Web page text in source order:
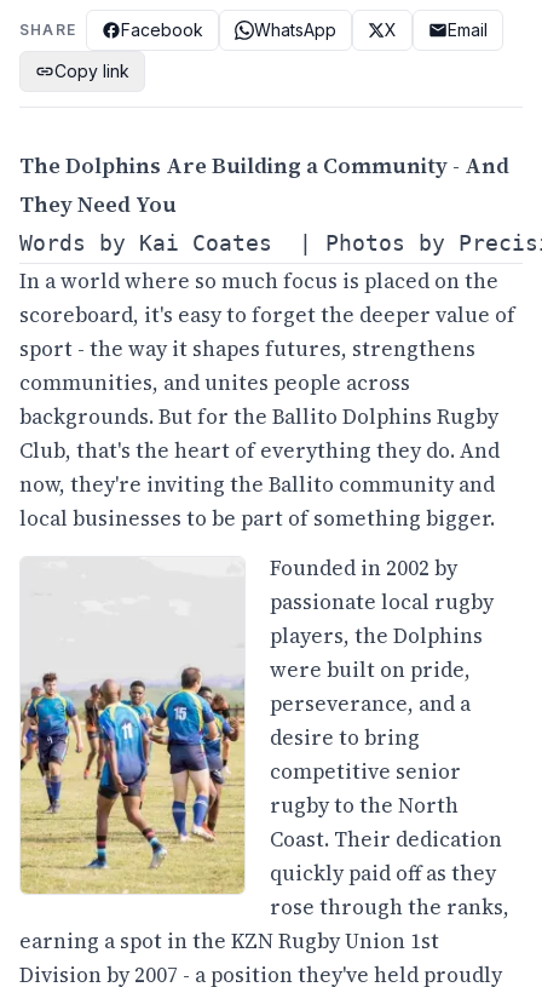
SHARE Facebook WhatsApp X
Email
Copy link
The Dolphins Are Building a Community - And
They Need You
Words by Kai Coates  | Photos by
In a world where so much focus is placed on the
scoreboard, it's easy to forget the deeper value of
sport - the way it shapes futures, strengthens
communities, and unites people across
backgrounds. But for the Ballito Dolphins Rugby
Club, that's the heart of everything they do. And
now, they're inviting the Ballito community and
local businesses to be part of something bigger.
Founded in 2002 by
passionate local rugby
players, the Dolphins
were built on pride,
perseverance, and a
desire to bring
competitive senior
rugby to the North
Coast. Their dedication
quickly paid off as they
rose through the ranks,
earning a spot in the KZN Rugby Union 1st
Division by 2007 - a position they've held proudly